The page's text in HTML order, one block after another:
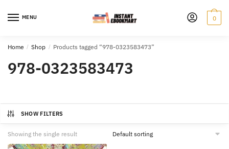
MENU 0
Home / Shop / Products tagged “978-0323583473”
978-0323583473
SHOW FILTERS
Showing the single result